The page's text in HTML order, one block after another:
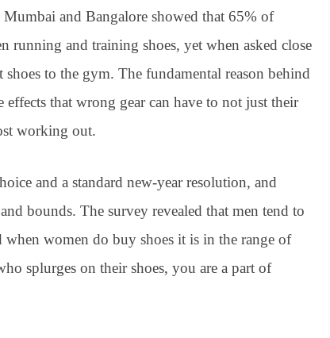
Mumbai and Bangalore showed that 65% of
running and training shoes, yet when asked close
to the gym. The fundamental reason behind
that wrong gear can have to not just their
working out.
and a standard new-year resolution, and
bounds. The survey revealed that men tend to
women do buy shoes it is in the range of
splurges on their shoes, you are a part of